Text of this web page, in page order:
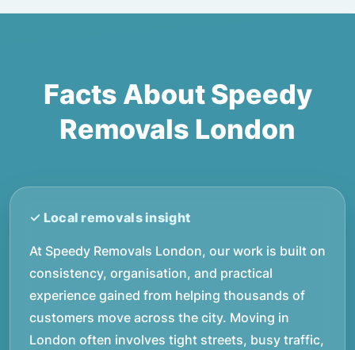
Facts About Speedy
Removals London
At Speedy Removals London, our work is built on
consistency, organisation, and practical
experience gained from helping thousands of
customers move across the city. Moving in
London often involves tight streets, busy traffic,